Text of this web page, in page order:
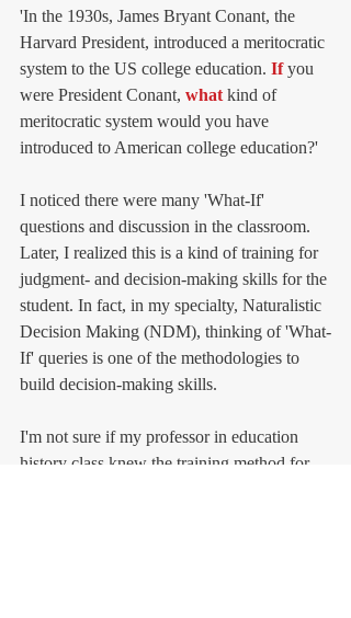
'In the 1930s, James Bryant Conant, the
Harvard President, introduced a meritocratic
system to the US college education. If you
were President Conant, what kind of
meritocratic system would you have
introduced to American college education?'
I noticed there were many 'What-If'
questions and discussion in the classroom.
Later, I realized this is a kind of training for
judgment- and decision-making skills for the
student. In fact, in my specialty, Naturalistic
Decision Making (NDM), thinking of 'What-
If' queries is one of the methodologies to
build decision-making skills.
I'm not sure if my professor in education
history class knew the training method for